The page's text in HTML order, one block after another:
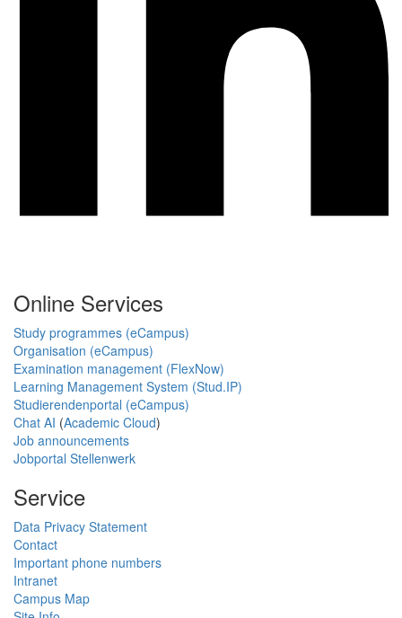
Online Services
Study programmes (eCampus)
Organisation (eCampus)
Examination management (FlexNow)
Learning Management System (Stud.IP)
Studierendenportal (eCampus)
Chat AI (Academic Cloud)
Job announcements
Jobportal Stellenwerk
Service
Data Privacy Statement
Contact
Important phone numbers
Intranet
Campus Map